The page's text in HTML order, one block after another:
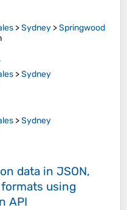
>Sydney >Springwood
>Sydney
>Sydney
data in JSON,
formats using
API